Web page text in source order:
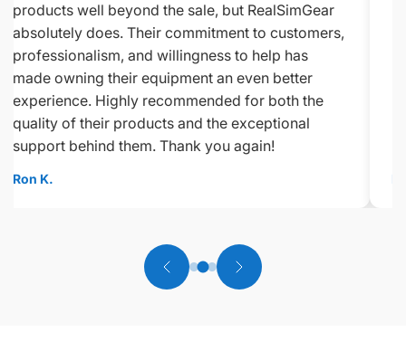
products well beyond the sale, but RealSimGear
absolutely does. Their commitment to customers,
professionalism, and willingness to help has
made owning their equipment an even better
experience. Highly recommended for both the
quality of their products and the exceptional
support behind them. Thank you again!
Ron K.